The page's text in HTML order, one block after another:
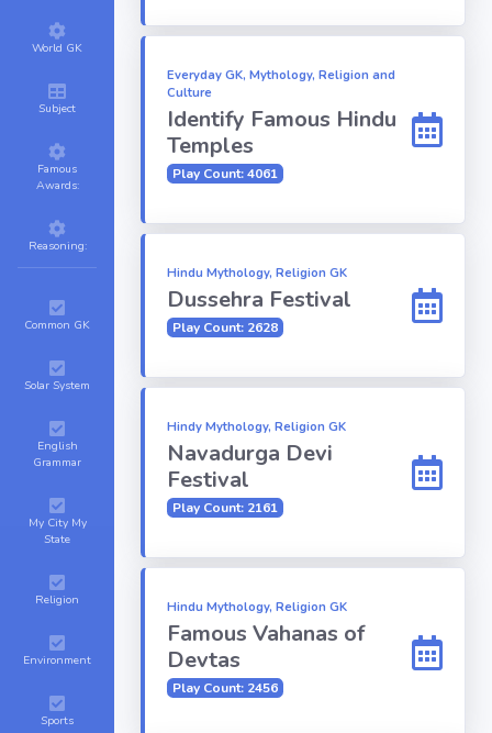
World GK
Subject
Famous
Awards:
Reasoning:
Common GK
Solar System
English
Grammar
My City My
State
Religion
Environment
Sports
Everyday GK, Mythology, Religion and
Culture
Identify Famous Hindu
Temples
Play Count: 4061
Hindu Mythology, Religion GK
Dussehra Festival
Play Count: 2628
Hindy Mythology, Religion GK
Navadurga Devi
Festival
Play Count: 2161
Hindu Mythology, Religion GK
Famous Vahanas of
Devtas
Play Count: 2456